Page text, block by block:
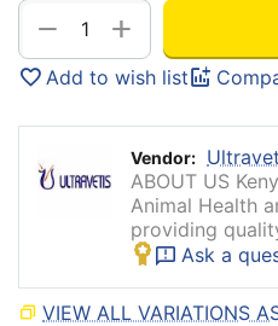
+
−
Add to wish list
Vendor:
ABOUT US
Animal Health
providing
Ask a
VIEW ALL VARIATIONS